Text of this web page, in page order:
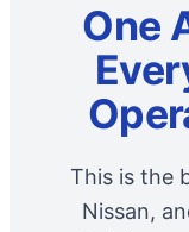
One
This is the
Nissan,